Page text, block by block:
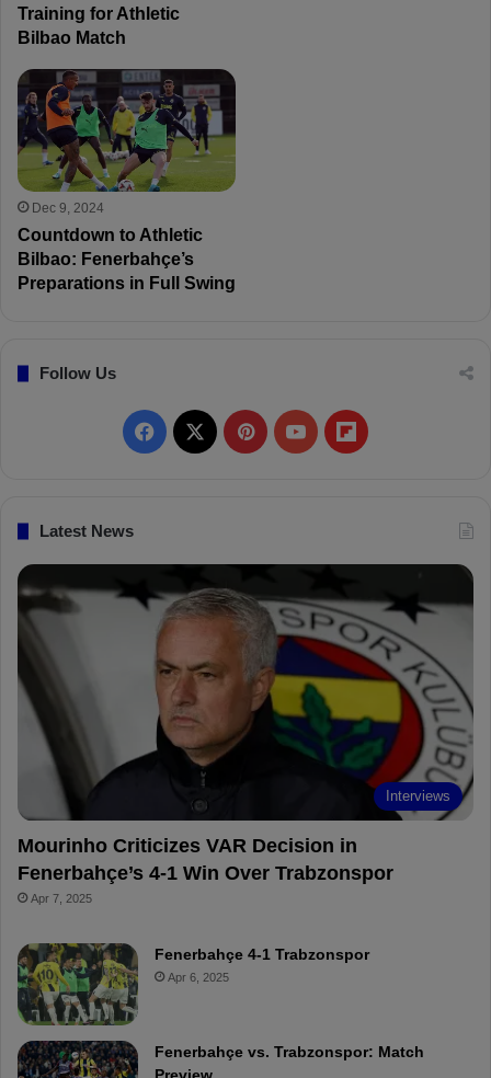
Training for Athletic
Bilbao Match
Dec 9, 2024
Countdown to Athletic
Bilbao: Fenerbahçe’s
Preparations in Full Swing
Follow Us
F
e
b
o
k
X
P
t
e
e
Y
T
u
b
e
F
p
b
o
r
d
Latest News
Interviews
Mourinho Criticizes VAR Decision in
Fenerbahçe’s 4-1 Win Over Trabzonspor
Apr 7, 2025
Fenerbahçe 4-1 Trabzonspor
Apr 6, 2025
Fenerbahçe vs. Trabzonspor: Match